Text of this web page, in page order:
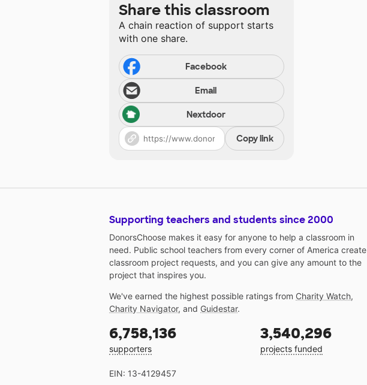
Share this classroom
A chain reaction of support starts
with one share.
Facebook
Email
Nextdoor
Copy link
Supporting teachers and students since 2000
DonorsChoose makes it easy for anyone to help a classroom in
need. Public school teachers from every corner of America create
classroom project requests, and you can give any amount to the
project that inspires you.
We've earned the highest possible ratings from Charity Watch,
Charity Navigator, and Guidestar.
6,758,136
supporters
3,540,296
projects funded
EIN: 13-4129457